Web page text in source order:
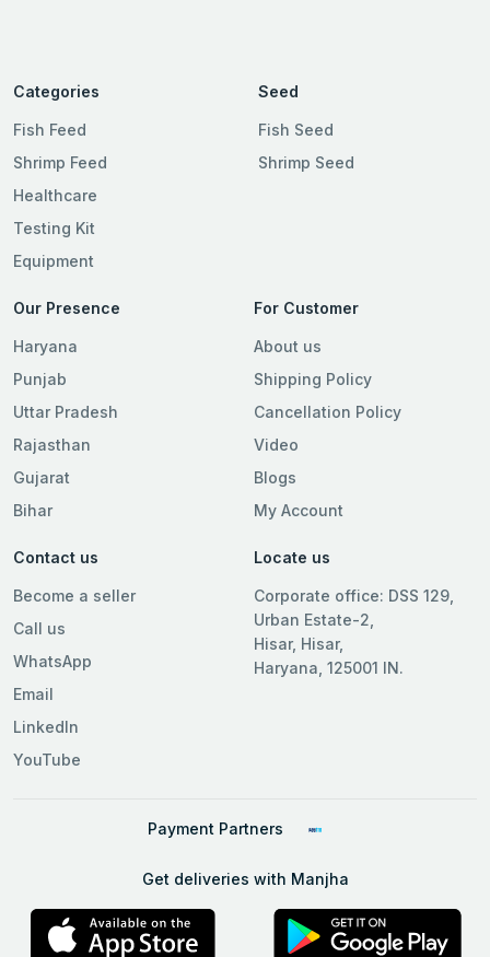
Categories
Fish Feed
Shrimp Feed
Healthcare
Testing Kit
Equipment
Seed
Fish Seed
Shrimp Seed
Our Presence
Haryana
Punjab
Uttar Pradesh
Rajasthan
Gujarat
Bihar
For Customer
About us
Shipping Policy
Cancellation Policy
Video
Blogs
My Account
Contact us
Become a seller
Call us
WhatsApp
Email
LinkedIn
YouTube
Locate us
Corporate office: DSS 129,
Urban Estate-2,
Hisar, Hisar,
Haryana, 125001 IN.
Payment Partners
Get deliveries with Manjha